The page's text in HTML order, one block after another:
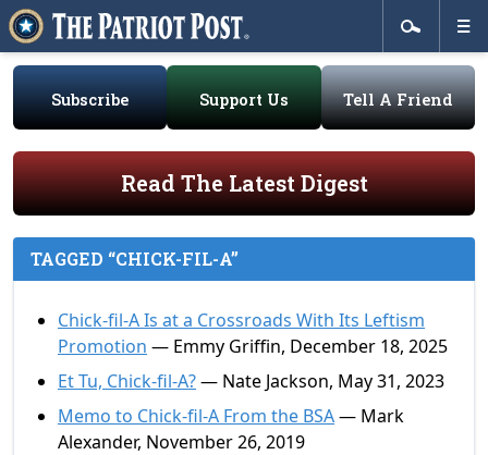
Subscribe Support Us Tell A Friend
Read The Latest Digest
TAGGED “CHICK-FIL-A”
Chick-fil-A Is at a Crossroads With Its Leftism
Promotion — Emmy Griffin, December 18, 2025
Et Tu, Chick-fil-A?— Nate Jackson, May 31, 2023
Memo to Chick-fil-A From the BSA— Mark
Alexander, November 26, 2019